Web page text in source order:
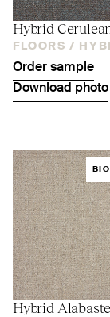
Hybrid
FLOORS /
Order sample
Download photo
Hybrid